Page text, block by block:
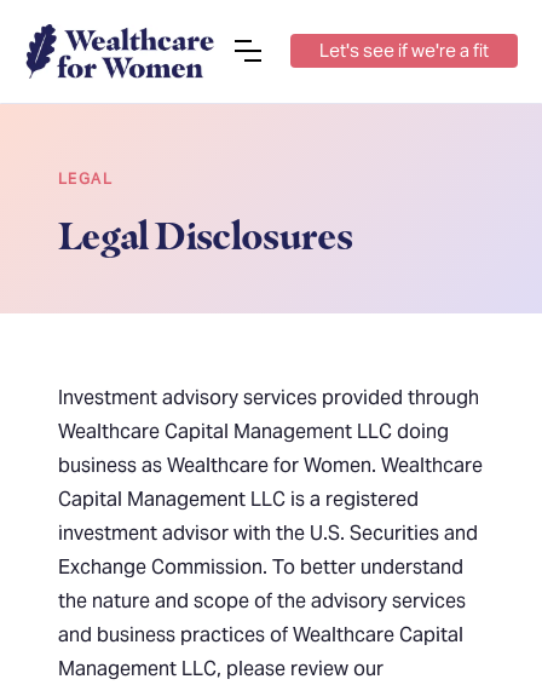
Let's see if we're a fit
LEGAL
Legal Disclosures
Investment advisory services provided through
Wealthcare Capital Management LLC doing
business as Wealthcare for Women. Wealthcare
Capital Management LLC is a registered
investment advisor with the U.S. Securities and
Exchange Commission. To better understand
the nature and scope of the advisory services
and business practices of Wealthcare Capital
Management LLC, please review our